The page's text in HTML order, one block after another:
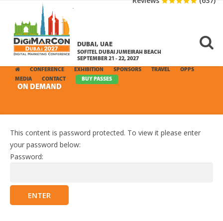
DUBAI, UAE
SOFITEL DUBAI JUMEIRAH BEACH
SEPTEMBER 21 - 22, 2027
CONFERENCE EXHIBITION SPONSORS TRAVEL
OPPS
MEDIA
CONTACT BUY PASSES
ON DEMAND
This content is password protected. To view it please enter
your password below:
Password: